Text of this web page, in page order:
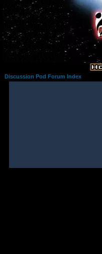
Discussion Pod Forum Index